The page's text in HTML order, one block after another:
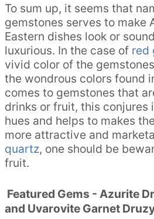
To sum up, it seems that
gemstones serves to make
Eastern dishes look or
luxurious. In the case of red
vivid color of the
the wondrous colors found
comes to gemstones that
drinks or fruit, this
hues and helps to makes
more attractive and
quartz, one should be
fruit.
Featured Gems - Azurite
and Uvarovite Garnet